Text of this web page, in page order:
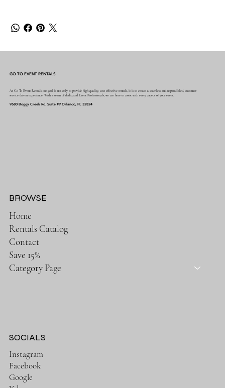
GO TO EVENT RENTALS
At Go To Event Rentals our goal is not only to provide high quality, cost effective rentals, it is to create a seamless and unparalleled, customer
service driven experience. With a team of dedicated Event Professionals, we are here to assist with every aspect of your event.
9680 Boggy Creek Rd. Suite #9 Orlando, FL 32824
Home
Rentals Catalog
Contact
Save 15%
Category Page
BROWSE
SOCIALS
Instagram
Facebook
Google